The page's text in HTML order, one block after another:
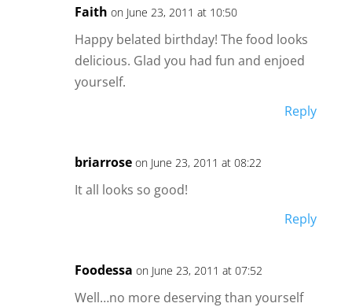
Faith on June 23, 2011 at 10:50
Happy belated birthday! The food looks
delicious. Glad you had fun and enjoed
yourself.
Reply
briarrose on June 23, 2011 at 08:22
It all looks so good!
Reply
Foodessa on June 23, 2011 at 07:52
Well…no more deserving than yourself